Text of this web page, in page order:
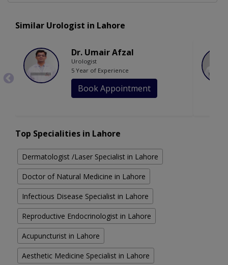
Similar Urologist in Lahore
Dr. Umair Afzal
Urologist
5 Year of Experience
Book Appointment
Top Specialities in Lahore
Dermatologist /Laser Specialist in Lahore
Doctor of Natural Medicine in Lahore
Infectious Disease Specialist in Lahore
Reproductive Endocrinologist in Lahore
Acupuncturist in Lahore
Aesthetic Medicine Specialist in Lahore